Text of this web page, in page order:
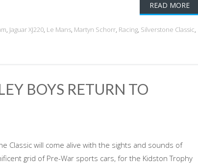
READ MORE
, Jaguar XJ220, Le Mans, Martyn Schorr, Racing, Silverstone Classic,
BOYS RETURN TO
Classic will come alive with the sights and sounds of
grid of Pre-War sports cars, for the Kidston Trophy